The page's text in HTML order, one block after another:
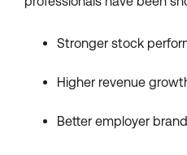
Stronger stock
Higher revenue
Better employer